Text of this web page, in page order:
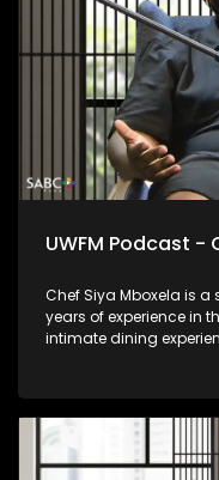
UWFM Podcast -
Chef Siya Mboxela is a
years of experience in
intimate dining
inconsistencies
personalised
believes food is more
and experience,